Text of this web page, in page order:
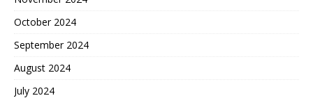
October 2024
September 2024
August 2024
July 2024